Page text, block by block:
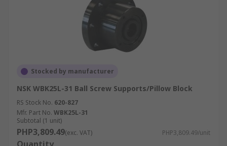
Stocked by manufacturer
NSK WBK25L-31 Ball Screw Supports/Pillow Block
RS Stock No. 620-827
Mfr. Part No. WBK25L-31
Subtotal (1 unit)
PHP3,809.49(exc. VAT) PHP3,809.49/unit